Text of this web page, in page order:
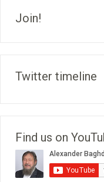
Join!
Twitter timeline
Find us on